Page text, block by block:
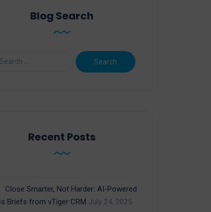
Blog Search
Recent Posts
Close Smarter, Not Harder: AI-Powered
Briefs from vTiger CRM July 24, 2025